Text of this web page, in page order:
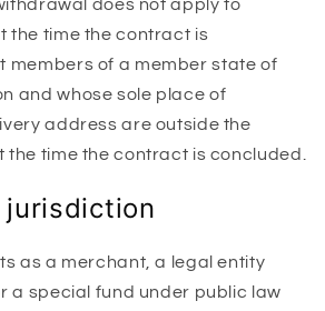
does not apply to
the time the contract is
members of a member state of
and whose sole place of
address are outside the
the time the contract is concluded.
jurisdiction
as a merchant, a legal entity
a special fund under public law